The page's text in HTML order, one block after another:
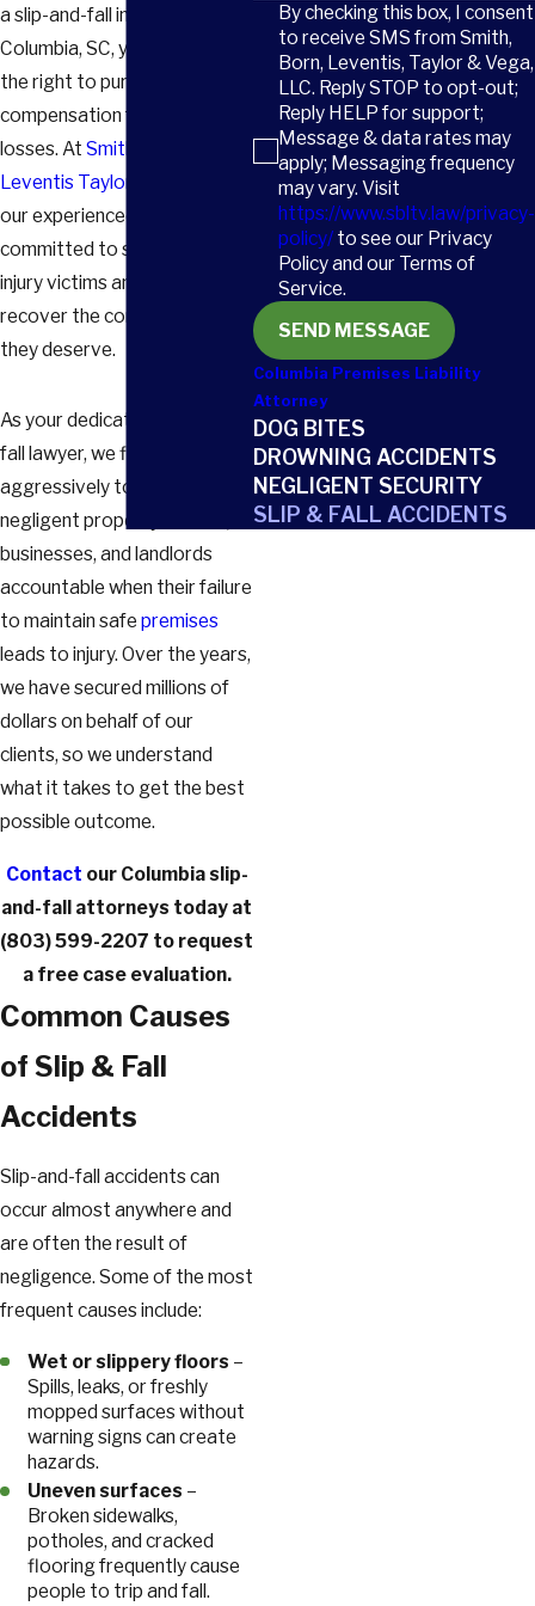
a slip-and-fall incident in
Columbia, SC, you may have
the right to pursue
compensation for your
losses. At Smith Born
Leventis Taylor & Vega, LLC
our experienced legal team is
committed to standing up for
injury victims and helping them
recover the compensation
they deserve.
As your dedicated slip-and-
fall lawyer, we fight
aggressively to hold
negligent property owners,
businesses, and landlords
accountable when their failure
to maintain safe premises
leads to injury. Over the years,
we have secured millions of
dollars on behalf of our
clients, so we understand
what it takes to get the best
possible outcome.
Contact our Columbia slip-
and-fall attorneys today at
(803) 599-2207 to request
a free case evaluation.
Common Causes
of Slip & Fall
Accidents
Slip-and-fall accidents can
occur almost anywhere and
are often the result of
negligence. Some of the most
frequent causes include:
Wet or slippery floors –
Spills, leaks, or freshly
mopped surfaces without
warning signs can create
hazards.
Uneven surfaces –
Broken sidewalks,
potholes, and cracked
flooring frequently cause
people to trip and fall.
By checking this box, I consent
to receive SMS from Smith,
Born, Leventis, Taylor & Vega,
LLC. Reply STOP to opt-out;
Reply HELP for support;
Message & data rates may
apply; Messaging frequency
may vary. Visit
https://www.sbltv.law/privacy-
policy/ to see our Privacy
Policy and our Terms of
Service.
SEND MESSAGE
Columbia Premises Liability
Attorney
DOG BITES
DROWNING ACCIDENTS
NEGLIGENT SECURITY
SLIP & FALL ACCIDENTS